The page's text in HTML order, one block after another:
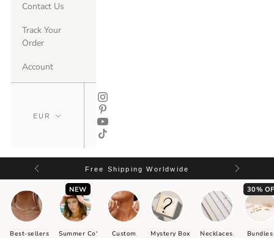
Contact Us
Track Your
Order
Account
Free Shipping Worldwide
Best-sellers
NEW
Summer Co' Custom Mystery Box Necklaces
30%
Bundles